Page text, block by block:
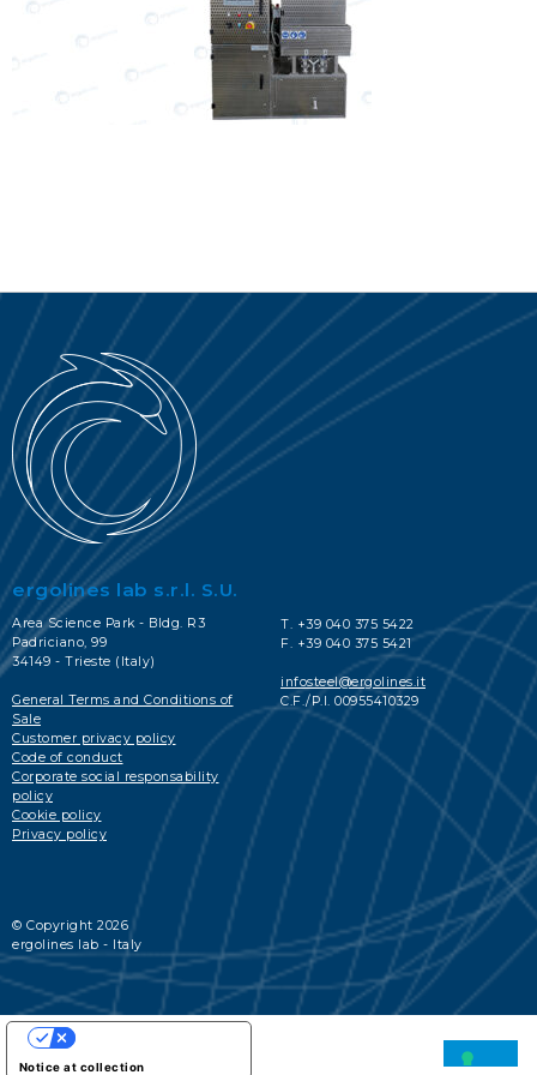
SERVICE PORTAL
DOWNLOAD
NEWS
ergolines lab s.r.l. S.U.
Area Science Park - Bldg. R3
Padriciano, 99
34149 - Trieste (Italy)
General Terms and Conditions of
Sale
Customer privacy policy
Code of conduct
Corporate social responsability
policy
Cookie policy
Privacy policy
T. +39 040 375 5422
F. +39 040 375 5421
infosteel@ergolines.it
C.F./P.I. 00955410329
© Copyright 2026
ergolines lab - Italy
Notice at collection